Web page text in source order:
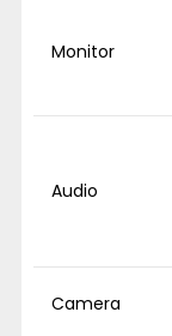
Monitor
Audio
Camera